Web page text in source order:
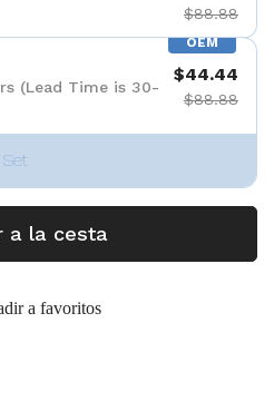
$88.88
OEM
(Lead Time is 30-
$44.44
$88.88
a la cesta
a favoritos